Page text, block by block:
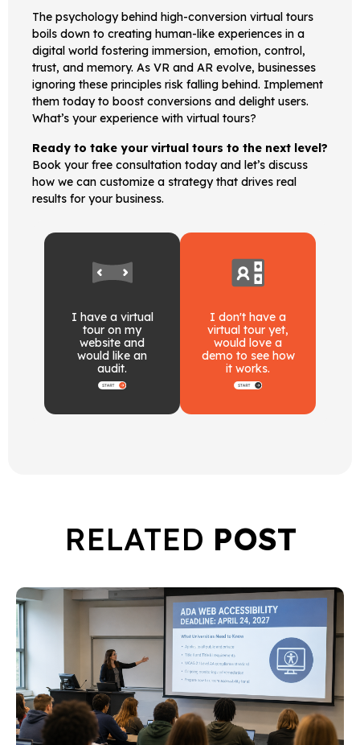
The psychology behind high-conversion virtual tours
boils down to creating human-like experiences in a
digital world fostering immersion, emotion, control,
trust, and memory. As VR and AR evolve, businesses
ignoring these principles risk falling behind. Implement
them today to boost conversions and delight users.
What’s your experience with virtual tours?
Ready to take your virtual tours to the next level?
Book your free consultation today and let’s discuss
how we can customize a strategy that drives real
results for your business.
I have a virtual
tour on my
website and
would like an
audit.
I don't have a
virtual tour yet,
would love a
demo to see how
it works.
RELATED POST